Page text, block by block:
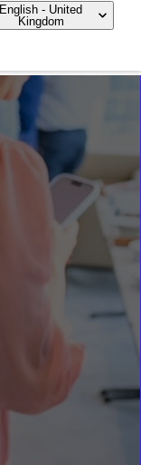
English - United
Kingdom